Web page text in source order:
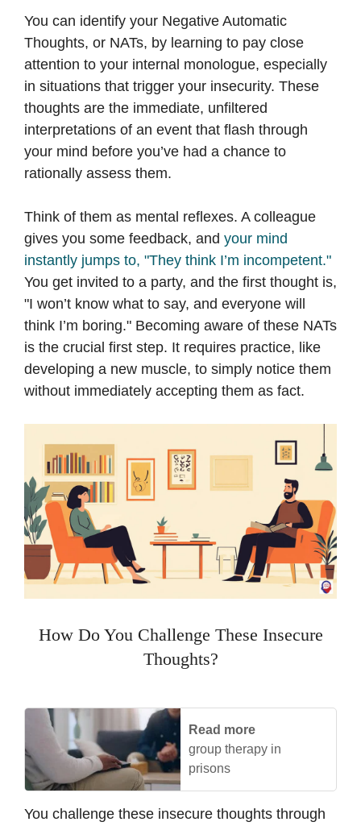
You can identify your Negative Automatic
Thoughts, or NATs, by learning to pay close
attention to your internal monologue, especially
in situations that trigger your insecurity. These
thoughts are the immediate, unfiltered
interpretations of an event that flash through
your mind before you’ve had a chance to
rationally assess them.
Think of them as mental reflexes. A colleague
gives you some feedback, and your mind
instantly jumps to, "They think I’m incompetent."
You get invited to a party, and the first thought is,
"I won’t know what to say, and everyone will
think I’m boring." Becoming aware of these NATs
is the crucial first step. It requires practice, like
developing a new muscle, to simply notice them
without immediately accepting them as fact.
How Do You Challenge These Insecure
Thoughts?
Read more
group therapy in
prisons
You challenge these insecure thoughts through